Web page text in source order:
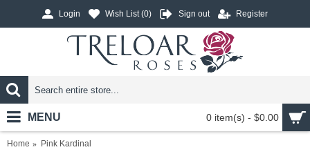
Login Wish List (0) Sign out Register
0 item(s) - $0.00
MENU
Home Pink Kardinal